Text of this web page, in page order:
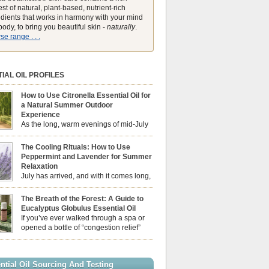
of natural, plant-based, nutrient-rich
that works in harmony with your mind
to bring you beautiful skin - naturally.
range . . .
OIL PROFILES
How to Use Citronella Essential Oil for
a Natural Summer Outdoor
Experience
As the long, warm evenings of mid-July
draw us out into the garden, our sensory
naturally shift. We look for aromas that
bright, expansive energy of the summer sun
us maintain a comfortable, fresh
While many associate Citronella
with heavy, synthetic outdoor candles, the
The Cooling Rituals: How to Use
Peppermint and Lavender for Summer
Relaxation
July has arrived, and with it comes long,
sun-drenched afternoons and beautiful,
However, as the UK summer hits its
temperatures can sometimes leave us
drained, uncomfortably warm, and
to drift off to sleep at night. When the residual
builds up indoors, turning to heavy
The Breath of the Forest: A Guide to
Eucalyptus Globulus Essential Oil
If you’ve ever walked through a spa or
opened a bottle of “congestion relief”
rub, you already know the sharp,
of the Eucalyptus family, prized for its
high concentration of natural clearing agents
Oil Sourcing And Testing